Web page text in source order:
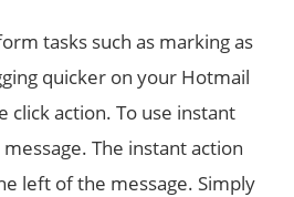
tasks such as marking as
quicker on your Hotmail
click action. To use instant
The instant action
left of the message. Simply